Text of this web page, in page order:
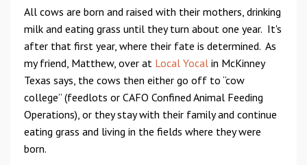
All cows are born and raised with their mothers, drinking
milk and eating grass until they turn about one year. It's
after that first year, where their fate is determined. As
my friend, Matthew, over at Local Yocal in McKinney
Texas says, the cows then either go off to “cow
college” (feedlots or CAFO Confined Animal Feeding
Operations), or they stay with their family and continue
eating grass and living in the fields where they were
born.